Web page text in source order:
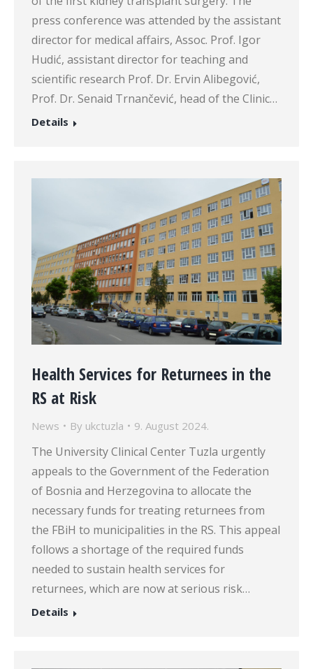
press conference was attended by the assistant
director for medical affairs, Assoc. Prof. Igor
Hudić, assistant director for teaching and
scientific research Prof. Dr. Ervin Alibegović,
Prof. Dr. Senaid Trnančević, head of the Clinic…
Details
Health Services for Returnees in the
RS at Risk
News By ukctuzla 9. August 2024.
The University Clinical Center Tuzla urgently
appeals to the Government of the Federation
of Bosnia and Herzegovina to allocate the
necessary funds for treating returnees from
the FBiH to municipalities in the RS. This appeal
follows a shortage of the required funds
needed to sustain health services for
returnees, which are now at serious risk…
Details